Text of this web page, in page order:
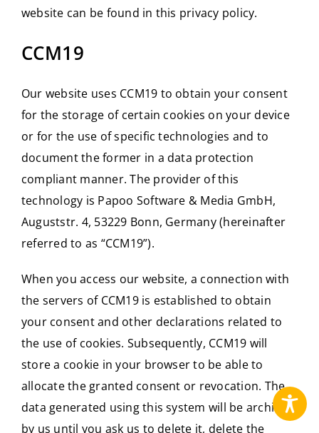
website can be found in this privacy policy.
CCM19
Our website uses CCM19 to obtain your consent
for the storage of certain cookies on your device
or for the use of specific technologies and to
document the former in a data protection
compliant manner. The provider of this
technology is Papoo Software & Media GmbH,
Auguststr. 4, 53229 Bonn, Germany (hereinafter
referred to as “CCM19”).
When you access our website, a connection with
the servers of CCM19 is established to obtain
your consent and other declarations related to
the use of cookies. Subsequently, CCM19 will
store a cookie in your browser to be able to
allocate the granted consent or revocation. The
data generated using this system will be archived
by us until you ask us to delete it, delete the